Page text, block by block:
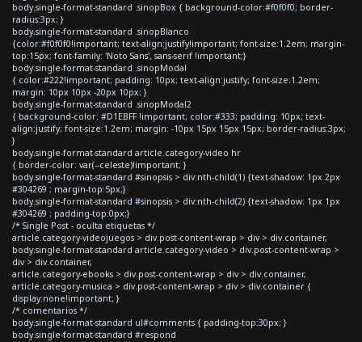
body.single-format-standard .sinopBox { background-color:#f0f0f0; border-
radius:3px; }
body.single-format-standard .sinopBlanco
{color:#f0f0f0!important; text-align:justify!important; font-size:1.2em; margin-
top:15px; font-family: 'Noto Sans', sans-serif !important;}
body.single-format-standard .sinopModal
{ color:#222!important; padding: 10px; text-align:justify; font-size:1.2em;
margin: 10px 10px -20px 10px; }
body.single-format-standard .sinopModal2
{ background-color: #D1EBFF !important; color:#333; padding: 10px; text-
align:justify; font-size:1.2em; margin: -10px 15px 15px 15px; border-radius:3px;
}
body.single-format-standard article.category-video hr
{ border-color: var(--celeste)!important; }
body.single-format-standard #sinopsis > div:nth-child(1) {text-shadow: 1px 2px
#304269 ; margin-top:5px;}
body.single-format-standard #sinopsis > div:nth-child(2) {text-shadow: 1px 1px
#304269 ; padding-top:0px;}
/* Single Post - oculta etiquetas */
article.category-videojuegos > div.post-content-wrap > div > div.container,
body.single-format-standard article.category-video > div.post-content-wrap >
div > div.container,
article.category-ebooks > div.post-content-wrap > div > div.container,
article.category-musica > div.post-content-wrap > div > div.container {
display:none!important; }
/* comentarios */
body.single-format-standard ul#comments { padding-top:30px; }
body.single-format-standard #respond